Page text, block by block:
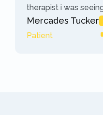
therapist i was
Mercades Tucker
Patient